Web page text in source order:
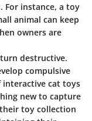
For instance, a toy
animal can keep
owners are
destructive.
compulsive
interactive cat toys
new to capture
toy collection